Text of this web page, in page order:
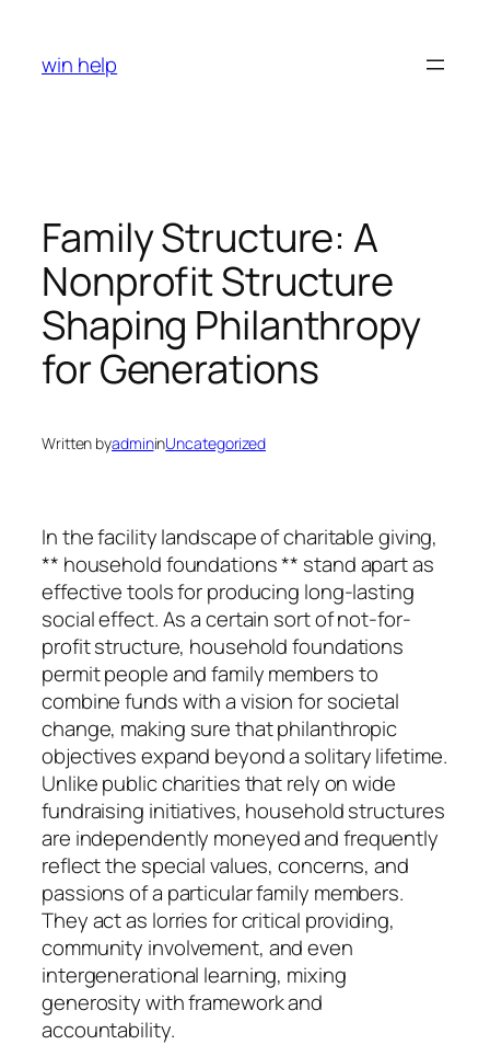
content
win help
Family Structure: A
Nonprofit Structure
Shaping Philanthropy
for Generations
Written byadmininUncategorized
In the facility landscape of charitable giving,
** household foundations ** stand apart as
effective tools for producing long-lasting
social effect. As a certain sort of not-for-
profit structure, household foundations
permit people and family members to
combine funds with a vision for societal
change, making sure that philanthropic
objectives expand beyond a solitary lifetime.
Unlike public charities that rely on wide
fundraising initiatives, household structures
are independently moneyed and frequently
reflect the special values, concerns, and
passions of a particular family members.
They act as lorries for critical providing,
community involvement, and even
intergenerational learning, mixing
generosity with framework and
accountability.